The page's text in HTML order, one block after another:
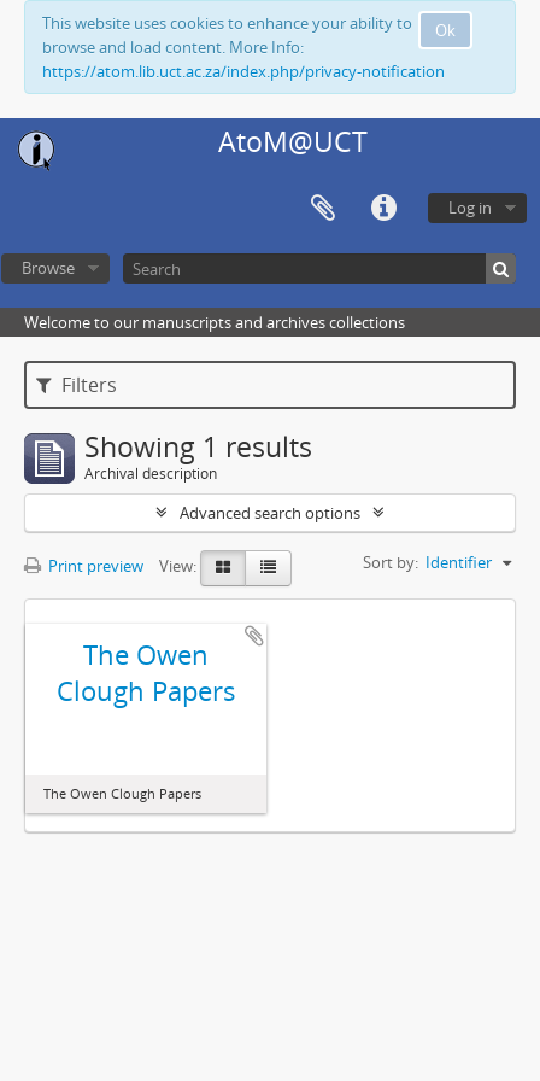
Ok
This website uses cookies to enhance your ability to
browse and load content. More Info:
https://atom.lib.uct.ac.za/index.php/privacy-notification
AtoM@UCT
Log in
Browse
Welcome to our manuscripts and archives collections
Filters
Showing 1 results
Archival description
Advanced search options
Print preview View: Sort by: Identifier
The Owen
Clough Papers
The Owen Clough Papers